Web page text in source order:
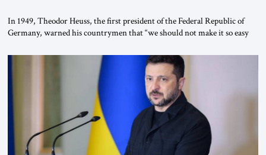
In 1949, Theodor Heuss, the first president of the Federal Republic of
Germany, warned his countrymen that “we should not make it so easy
been a member of the pro-democracy German State Party during the
Weimar Republic, was a keen student of […]